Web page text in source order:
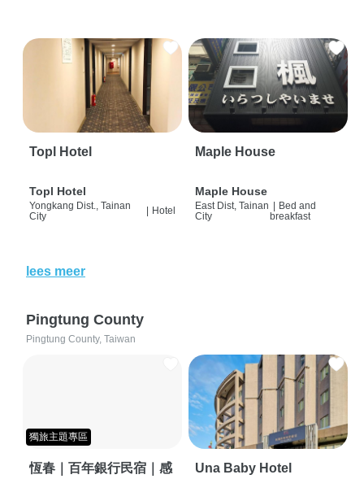
Topl Hotel
Topl Hotel
Yongkang Dist., Tainan
City
Hotel
Maple House
Maple House
East Dist, Tainan
City
| Bed and
breakfast
lees meer
Pingtung County
Pingtung County, Taiwan
獨旅主題專區
恆春｜百年銀行民宿｜感
Una Baby Hotel